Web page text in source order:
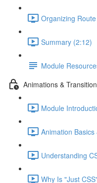
Organizing
Summary (2:12)
Module
Animations &
Module
Animation
Understanding
Why Is "Just